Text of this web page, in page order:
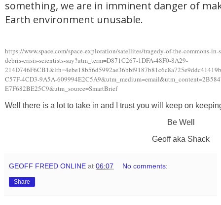
something, we are in imminent danger of
Earth environment unusable.
https://www.space.com/space-exploration/satellites/tragedy-of-the-commons-
debris-crisis-scientists-say?utm_term=D871C267-1DFA-48F0-8A29-
C57F-4CD3-9A5A-
E7F682BE25C9&utm_source=SmartBrief
Well there is a lot to take in and I trust you will keep on
Be Well
Geoff aka Shack
GEOFF FREED ONLINE at 06:07 No comments:
Share